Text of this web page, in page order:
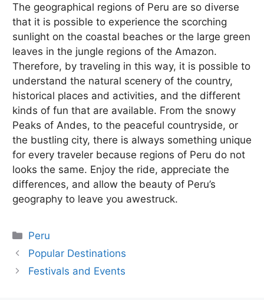
The geographical regions of Peru are so diverse
that it is possible to experience the scorching
sunlight on the coastal beaches or the large green
leaves in the jungle regions of the Amazon.
Therefore, by traveling in this way, it is possible to
understand the natural scenery of the country,
historical places and activities, and the different
kinds of fun that are available. From the snowy
Peaks of Andes, to the peaceful countryside, or
the bustling city, there is always something unique
for every traveler because regions of Peru do not
looks the same. Enjoy the ride, appreciate the
differences, and allow the beauty of Peru’s
geography to leave you awestruck.
Categories
Peru
Popular Destinations
Festivals and Events